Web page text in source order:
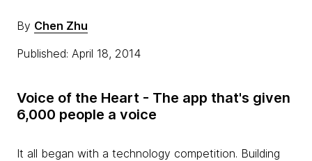
By Chen Zhu
Published: April 18, 2014
Voice of the Heart - The app that's given
6,000 people a voice
It all began with a technology competition. Building